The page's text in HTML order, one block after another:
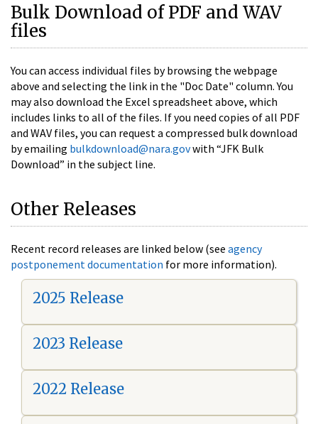
Bulk Download of PDF and WAV
files
You can access individual files by browsing the webpage
above and selecting the link in the "Doc Date" column. You
may also download the Excel spreadsheet above, which
includes links to all of the files. If you need copies of all PDF
and WAV files, you can request a compressed bulk download
by emailing bulkdownload@nara.govwith “JFK Bulk
Download” in the subject line.
Other Releases
Recent record releases are linked below (see agency
postponement documentation for more information).
2025 Release
2023 Release
2022 Release